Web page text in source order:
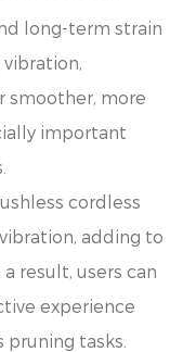
long-term strain
vibration,
smoother, more
important
cordless
adding to
result, users can
experience
tasks.